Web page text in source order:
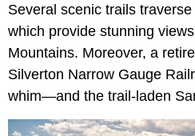
Several scenic trails
which provide stunning
Mountains. Moreover, a
Silverton Narrow Gauge
whim—and the trail-laden